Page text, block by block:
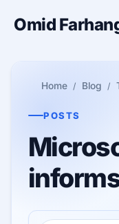
Omid
Home Blog
POSTS